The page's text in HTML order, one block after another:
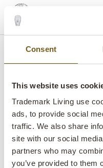
Consent
This website uses
Trademark Living use
ads, to provide social
traffic. We also share
site with our social
partners who may
you’ve provided to them
B2B WEBSHOP B2B
PRESS
IMPRESSUM